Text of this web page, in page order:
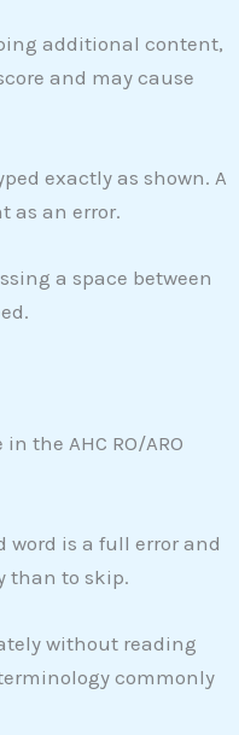
additional content,
and may cause
exactly as shown. A
as an error.
a space between
the AHC RO/ARO
is a full error and
than to skip.
without reading
commonly